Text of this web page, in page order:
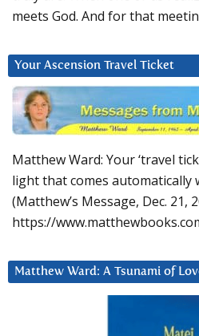
meets God. And for that
Your Ascension Travel Ticket
Matthew Ward: Your ‘travel
light that comes automatically
(Matthew’s Message, Dec. 21,
https://
Matthew Ward: A Tsunami of